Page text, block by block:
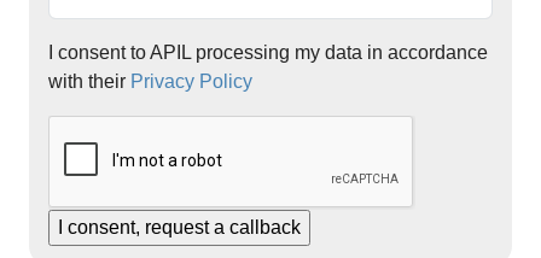
I consent to APIL processing my data in accordance
with their Privacy Policy